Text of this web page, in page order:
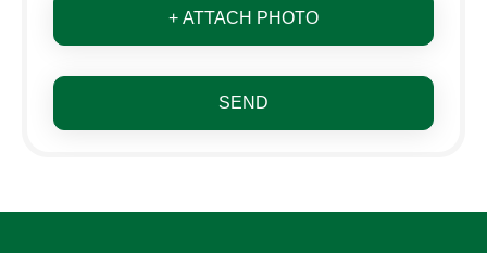
+ ATTACH PHOTO
SEND